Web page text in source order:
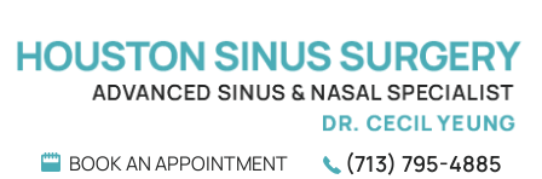
BOOK AN APPOINTMENT (713) 795-4885